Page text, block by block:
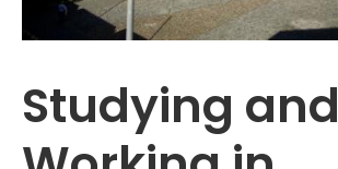
Studying and